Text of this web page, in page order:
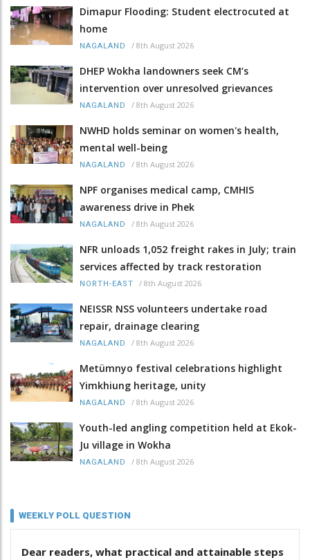
Dimapur Flooding: Student electrocuted at
home
NAGALAND / 8th August 2026
DHEP Wokha landowners seek CM’s
intervention over unresolved grievances
NAGALAND / 8th August 2026
NWHD holds seminar on women's health,
mental well-being
NAGALAND / 8th August 2026
NPF organises medical camp, CMHIS
awareness drive in Phek
NAGALAND / 8th August 2026
NFR unloads 1,052 freight rakes in July; train
services affected by track restoration
NORTH-EAST / 8th August 2026
NEISSR NSS volunteers undertake road
repair, drainage clearing
NAGALAND / 8th August 2026
Metümnyo festival celebrations highlight
Yimkhiung heritage, unity
NAGALAND / 8th August 2026
Youth-led angling competition held at Ekok-
Ju village in Wokha
NAGALAND / 8th August 2026
WEEKLY POLL QUESTION
Dear readers, what practical and attainable steps